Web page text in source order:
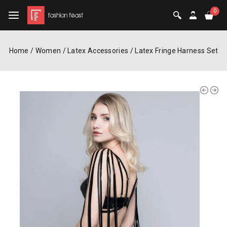
0
Home / Women / Latex Accessories / Latex Fringe Harness Set